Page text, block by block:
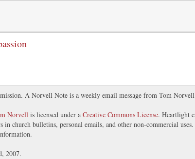
A Norvell Note is a weekly email message from Tom
Norvell is licensed under a Creative Commons License. Heartlight
in church bulletins, personal emails, and other non-commercial uses.
2007.